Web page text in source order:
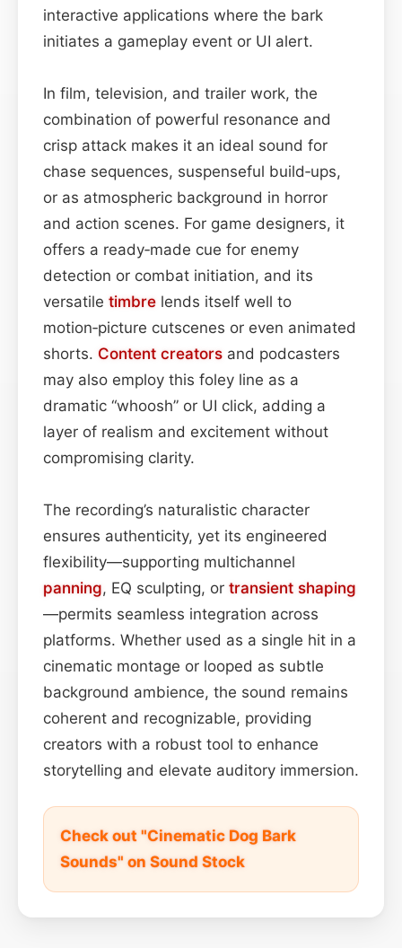
interactive applications where the bark
initiates a gameplay event or UI alert.
In film, television, and trailer work, the
combination of powerful resonance and
crisp attack makes it an ideal sound for
chase sequences, suspenseful build‑ups,
or as atmospheric background in horror
and action scenes. For game designers, it
offers a ready‑made cue for enemy
detection or combat initiation, and its
versatile timbre lends itself well to
motion‑picture cutscenes or even animated
shorts. Content creators and podcasters
may also employ this foley line as a
dramatic “whoosh” or UI click, adding a
layer of realism and excitement without
compromising clarity.
The recording’s naturalistic character
ensures authenticity, yet its engineered
flexibility—supporting multichannel
panning, EQ sculpting, or transient shaping
—permits seamless integration across
platforms. Whether used as a single hit in a
cinematic montage or looped as subtle
background ambience, the sound remains
coherent and recognizable, providing
creators with a robust tool to enhance
storytelling and elevate auditory immersion.
Check out "Cinematic Dog Bark
Sounds" on Sound Stock